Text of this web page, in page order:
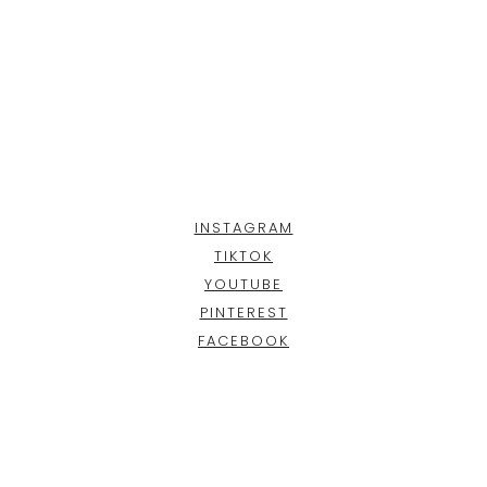
INSTAGRAM
TIKTOK
YOUTUBE
PINTEREST
FACEBOOK